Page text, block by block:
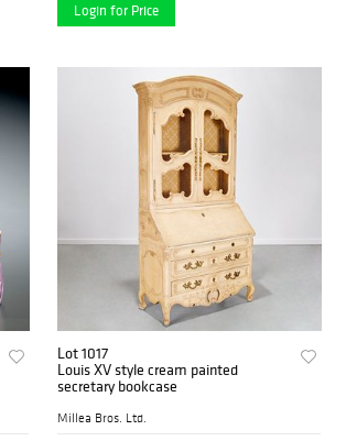
Login for Price
Lot 1017
Louis XV style cream painted
secretary bookcase
Millea Bros. Ltd.